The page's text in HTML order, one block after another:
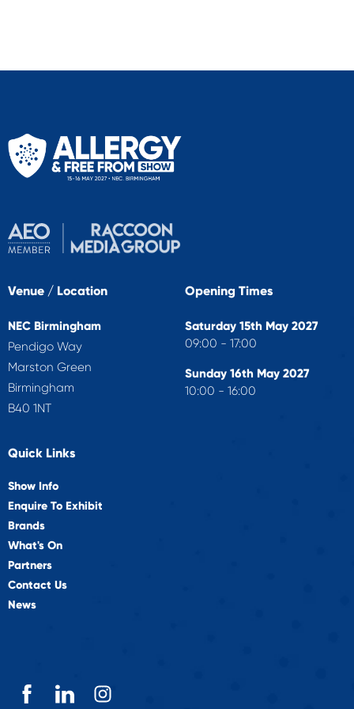
Venue / Location
NEC Birmingham
Pendigo Way
Marston Green
Birmingham
B40 1NT
Opening Times
Saturday 15th May 2027
09:00 - 17:00
Sunday 16th May 2027
10:00 - 16:00
Quick Links
Show Info
Enquire To Exhibit
Brands
What's On
Partners
Contact Us
News